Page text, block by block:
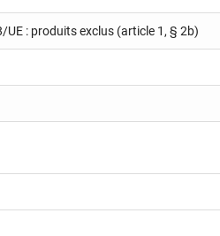
UE : produits exclus (article 1, § 2b)